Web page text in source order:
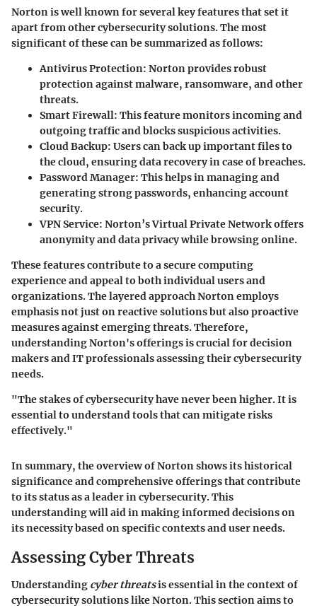
Norton is well known for several key features that set it
apart from other cybersecurity solutions. The most
significant of these can be summarized as follows:
Antivirus Protection: Norton provides robust
protection against malware, ransomware, and other
threats.
Smart Firewall: This feature monitors incoming and
outgoing traffic and blocks suspicious activities.
Cloud Backup: Users can back up important files to
the cloud, ensuring data recovery in case of breaches.
Password Manager: This helps in managing and
generating strong passwords, enhancing account
security.
VPN Service: Norton’s Virtual Private Network offers
anonymity and data privacy while browsing online.
These features contribute to a secure computing
experience and appeal to both individual users and
organizations. The layered approach Norton employs
emphasis not just on reactive solutions but also proactive
measures against emerging threats. Therefore,
understanding Norton's offerings is crucial for decision
makers and IT professionals assessing their cybersecurity
needs.
"The stakes of cybersecurity have never been higher. It is
essential to understand tools that can mitigate risks
effectively."
In summary, the overview of Norton shows its historical
significance and comprehensive offerings that contribute
to its status as a leader in cybersecurity. This
understanding will aid in making informed decisions on
its necessity based on specific contexts and user needs.
Assessing Cyber Threats
Understanding cyber threatsis essential in the context of
cybersecurity solutions like Norton. This section aims to